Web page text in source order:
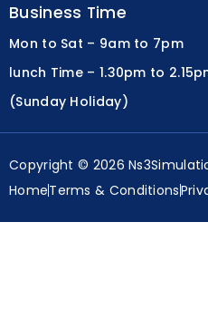
Business Time
Mon to Sat – 9am to 7pm
lunch Time – 1.30pm to
(Sunday Holiday)
Copyright © 2026
HomeTerms & Conditions